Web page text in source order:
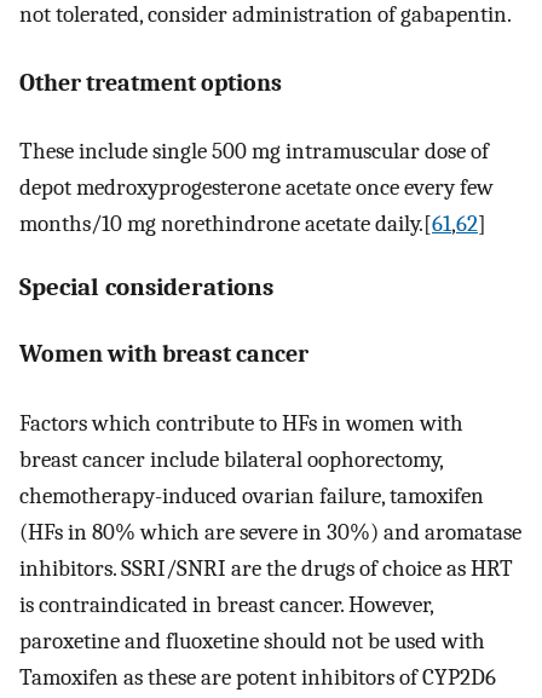
not tolerated, consider administration of gabapentin.
Other treatment options
These include single 500 mg intramuscular dose of
depot medroxyprogesterone acetate once every few
months/10 mg norethindrone acetate daily.[61,62]
Special considerations
Women with breast cancer
Factors which contribute to HFs in women with
breast cancer include bilateral oophorectomy,
chemotherapy-induced ovarian failure, tamoxifen
(HFs in 80% which are severe in 30%) and aromatase
inhibitors. SSRI/SNRI are the drugs of choice as HRT
is contraindicated in breast cancer. However,
paroxetine and fluoxetine should not be used with
Tamoxifen as these are potent inhibitors of CYP2D6